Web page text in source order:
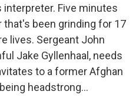
Five minutes
that's been grinding for 17
lives. Sergeant John
Jake Gyllenhaal, needs
to a former Afghan
headstrong...